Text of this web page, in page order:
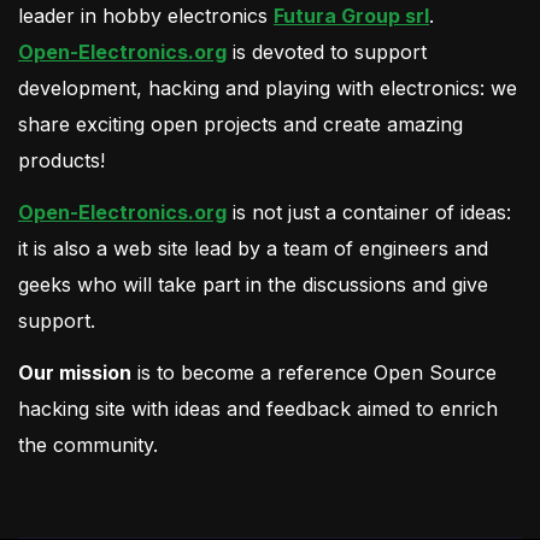
leader in hobby electronics Futura Group srl.
Open-Electronics.org is devoted to support
development, hacking and playing with electronics: we
share exciting open projects and create amazing
products!
Open-Electronics.org is not just a container of ideas:
it is also a web site lead by a team of engineers and
geeks who will take part in the discussions and give
support.
Our mission is to become a reference Open Source
hacking site with ideas and feedback aimed to enrich
the community.